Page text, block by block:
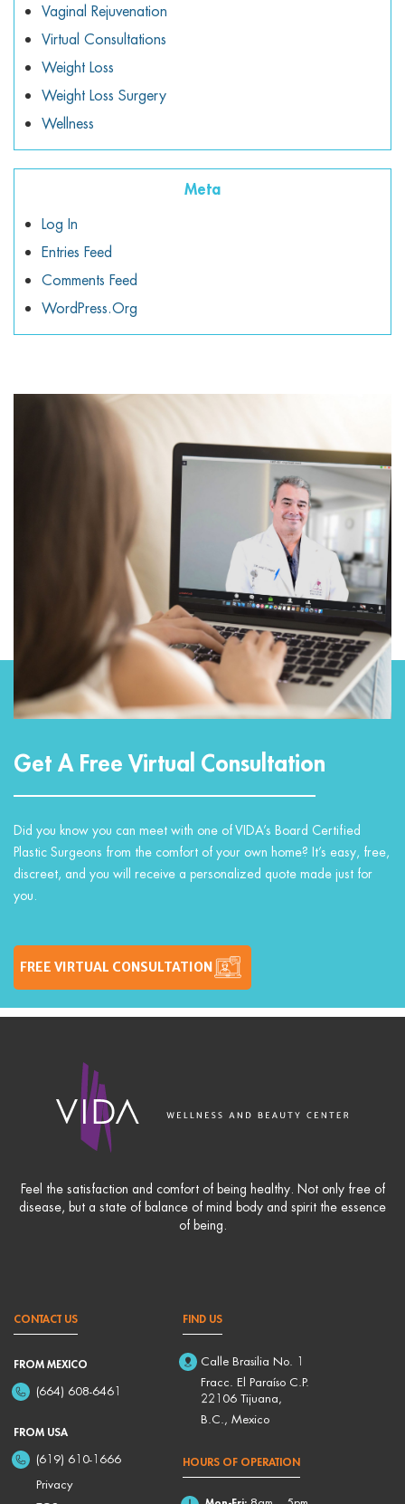
Vaginal Rejuvenation
Virtual Consultations
Weight Loss
Weight Loss Surgery
Wellness
Meta
Log In
Entries Feed
Comments Feed
WordPress.org
Get A Free Virtual Consultation
Did you know you can meet with one of VIDA’s Board Certified
Plastic Surgeons from the comfort of your own home? It’s easy, free,
discreet, and you will receive a personalized quote made just for
you.
FREE VIRTUAL CONSULTATION
Feel the satisfaction and comfort of being healthy. Not only free of
disease, but a state of balance of mind body and spirit the essence
of being.
CONTACT US
FROM MEXICO
(664) 608-6461
FROM USA
(619) 610-1666
Privacy
FIND US
Calle Brasilia No. 1
Fracc. El Paraíso C.P.
22106 Tijuana,
B.C., Mexico
HOURS OF OPERATION